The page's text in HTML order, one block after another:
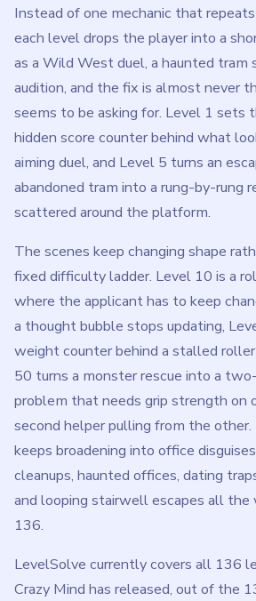
Instead of one mechanic that repeats
each level drops the player into a
as a Wild West duel, a haunted tram
audition, and the fix is almost never
seems to be asking for. Level 1 sets
hidden score counter behind what
aiming duel, and Level 5 turns an
abandoned tram into a rung-by-rung
scattered around the platform.
The scenes keep changing shape
fixed difficulty ladder. Level 10 is a
where the applicant has to keep
a thought bubble stops updating,
weight counter behind a stalled
50 turns a monster rescue into a
problem that needs grip strength on
second helper pulling from the
keeps broadening into office
cleanups, haunted offices, dating
and looping stairwell escapes all the
136.
LevelSolve currently covers all 136
Crazy Mind has released, out of the